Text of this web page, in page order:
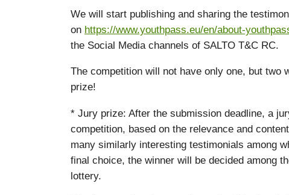
We will start publishing and sharing the
on https://www.youthpass.eu/en/about-
the Social Media channels of SALTO T&C RC.
The competition will not have only one, but two
prize!
* Jury prize: After the submission deadline, a
competition, based on the relevance and
many similarly interesting testimonials among
final choice, the winner will be decided among
lottery.